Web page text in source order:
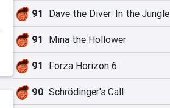
91 Dave the Diver: In the Jungle
91 Mina the Hollower
91 Forza Horizon 6
90 Schrödinger's Call